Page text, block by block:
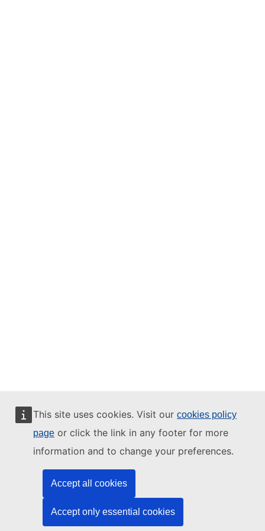
This site uses cookies. Visit our cookies policy
page or click the link in any footer for more
information and to change your preferences.
Accept all cookies
Accept only essential cookies